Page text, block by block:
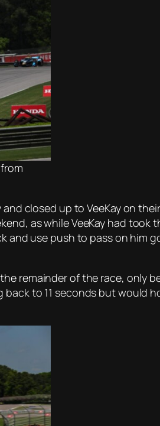
closed up to VeeKay on
as while VeeKay had took
and use push to pass on him
remainder of the race, only
to 11 seconds but would